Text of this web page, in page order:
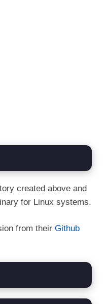
created above and
for Linux systems.
from their Github